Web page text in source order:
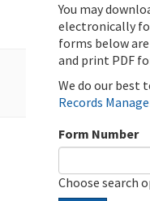
You may
electronically
forms below
and print PDF
We do our best
Records
Form Number
Choose search